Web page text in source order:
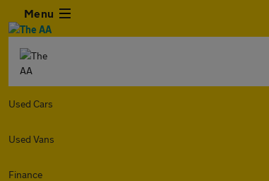
Menu
Used Cars
Used Vans
Finance